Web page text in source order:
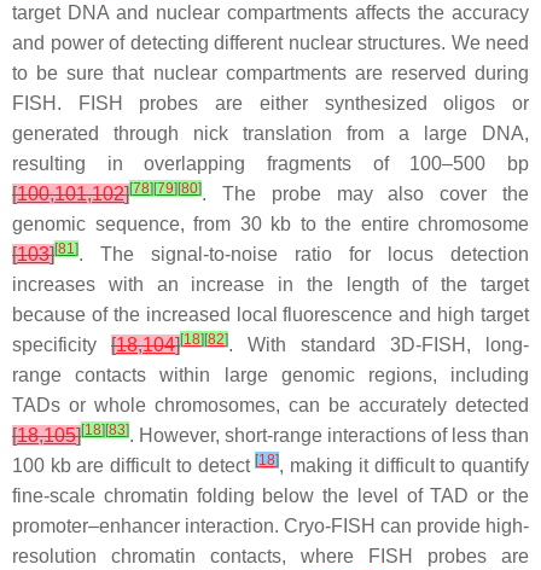
target DNA and nuclear compartments affects the accuracy
and power of detecting different nuclear structures. We need
to be sure that nuclear compartments are reserved during
FISH. FISH probes are either synthesized oligos or
generated through nick translation from a large DNA,
resulting in overlapping fragments of 100–500 bp
[100,101,102][78][79][80]. The probe may also cover the
genomic sequence, from 30 kb to the entire chromosome
[103][81]. The signal-to-noise ratio for locus detection
increases with an increase in the length of the target
because of the increased local fluorescence and high target
specificity [18,104][18][82]. With standard 3D-FISH, long-
range contacts within large genomic regions, including
TADs or whole chromosomes, can be accurately detected
[18,105][18][83]. However, short-range interactions of less than
100 kb are difficult to detect[18], making it difficult to quantify
fine-scale chromatin folding below the level of TAD or the
promoter–enhancer interaction. Cryo-FISH can provide high-
resolution chromatin contacts, where FISH probes are